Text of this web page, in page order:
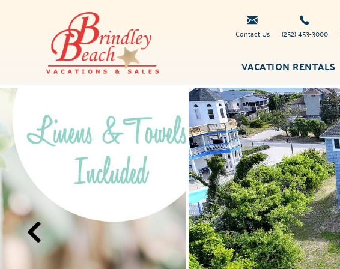
Beach
Vacations
Contact Us (252) 453-3000
VACATION RENTALS
You are here